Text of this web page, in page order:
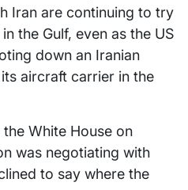
Iran are continuing to try
the Gulf, even as the US
down an Iranian
aircraft carrier in the
White House on
was negotiating with
to say where the